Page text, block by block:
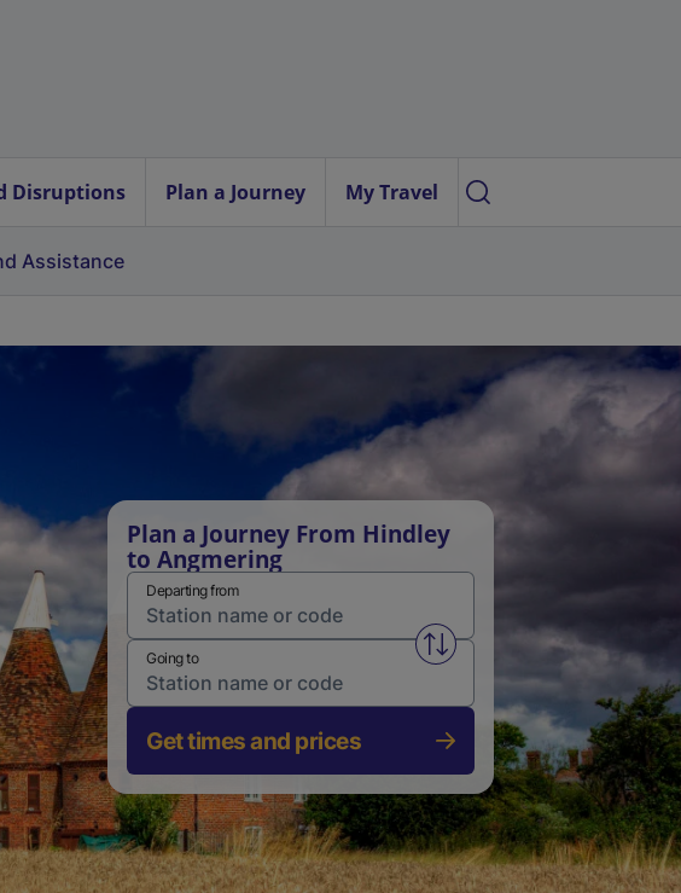
Disruptions Plan a Journey My Travel
Assistance
Plan a Journey From Hindley
to Angmering
Departing from
Swap from and to stations
Going to
Get times and prices